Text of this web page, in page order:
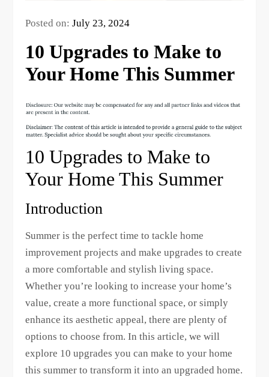
Posted on:July 23, 2024
10 Upgrades to Make to
Your Home This Summer
10 Upgrades to Make to
Your Home This Summer
Introduction
Summer is the perfect time to tackle home
improvement projects and make upgrades to create
a more comfortable and stylish living space.
Whether you’re looking to increase your home’s
value, create a more functional space, or simply
enhance its aesthetic appeal, there are plenty of
options to choose from. In this article, we will
explore 10 upgrades you can make to your home
this summer to transform it into an upgraded home.